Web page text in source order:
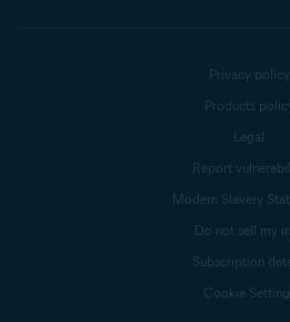
Privacy policy
Products
Legal
Report
Modern Slavery
Do not sell my
Subscription
Cookie